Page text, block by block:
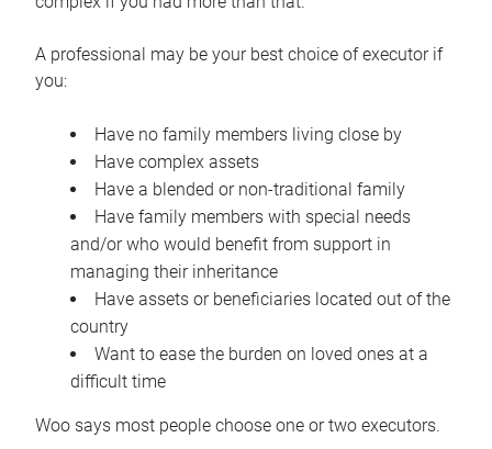
A professional may be your best choice of executor if
you:
Have no family members living close by
Have complex assets
Have a blended or non-traditional family
Have family members with special needs
and/or who would benefit from support in
managing their inheritance
Have assets or beneficiaries located out of the
country
Want to ease the burden on loved ones at a
difficult time
Woo says most people choose one or two executors.